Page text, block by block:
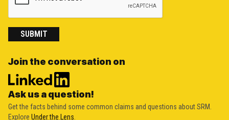
SUBMIT
Join the conversation on
Ask us a question!
Get the facts behind some common claims and questions about SRM.
Explore Under the Lens